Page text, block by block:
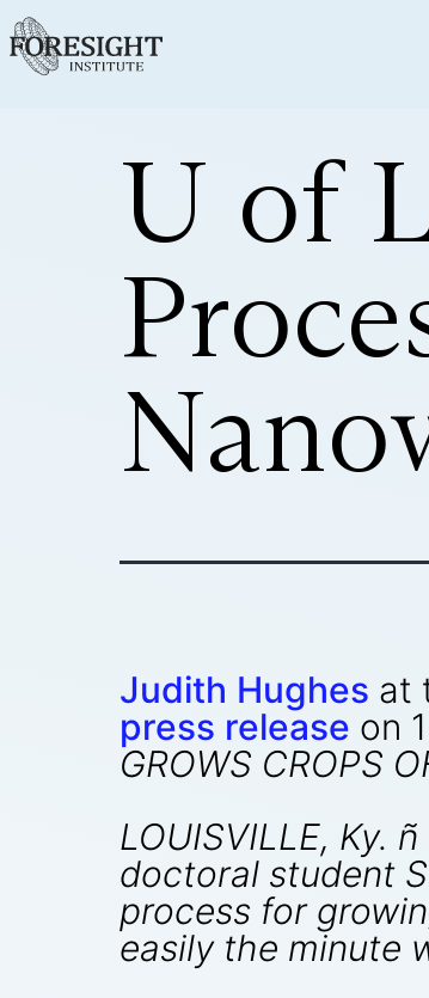
U of
Judith Hughes at
press release on
GROWS CROPS
LOUISVILLE, Ky.
doctoral student
process for
easily the minute